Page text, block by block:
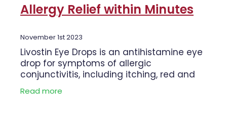
Allergy Relief within Minutes
November 1st 2023
Livostin Eye Drops is an antihistamine eye
drop for symptoms of allergic
conjunctivitis, including itching, red and
watery eyes, swollen eyelids. Livostin Eye
Drops provides rapid and long lasting
Read more